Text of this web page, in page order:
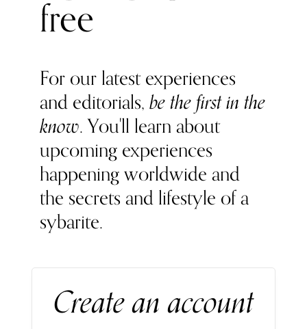
normal glucose levels, and even promotes anti-ageing and
softer skin.
free
For our latest experiences
and editorials,be the first in the
know. You'll learn about
upcoming experiences
happening worldwide and
the secrets and lifestyle of a
sybarite.
Create an account